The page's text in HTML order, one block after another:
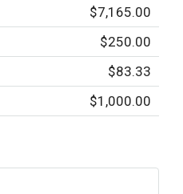
$7,165.00
$250.00
$83.33
$1,000.00